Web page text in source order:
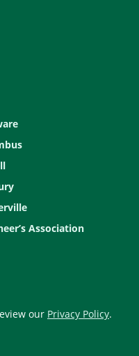
Association
our Privacy Policy.